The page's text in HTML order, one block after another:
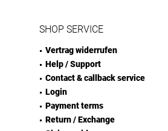
SHOP SERVICE
Vertrag widerrufen
Help / Support
Contact & callback service
Login
Payment terms
Return / Exchange